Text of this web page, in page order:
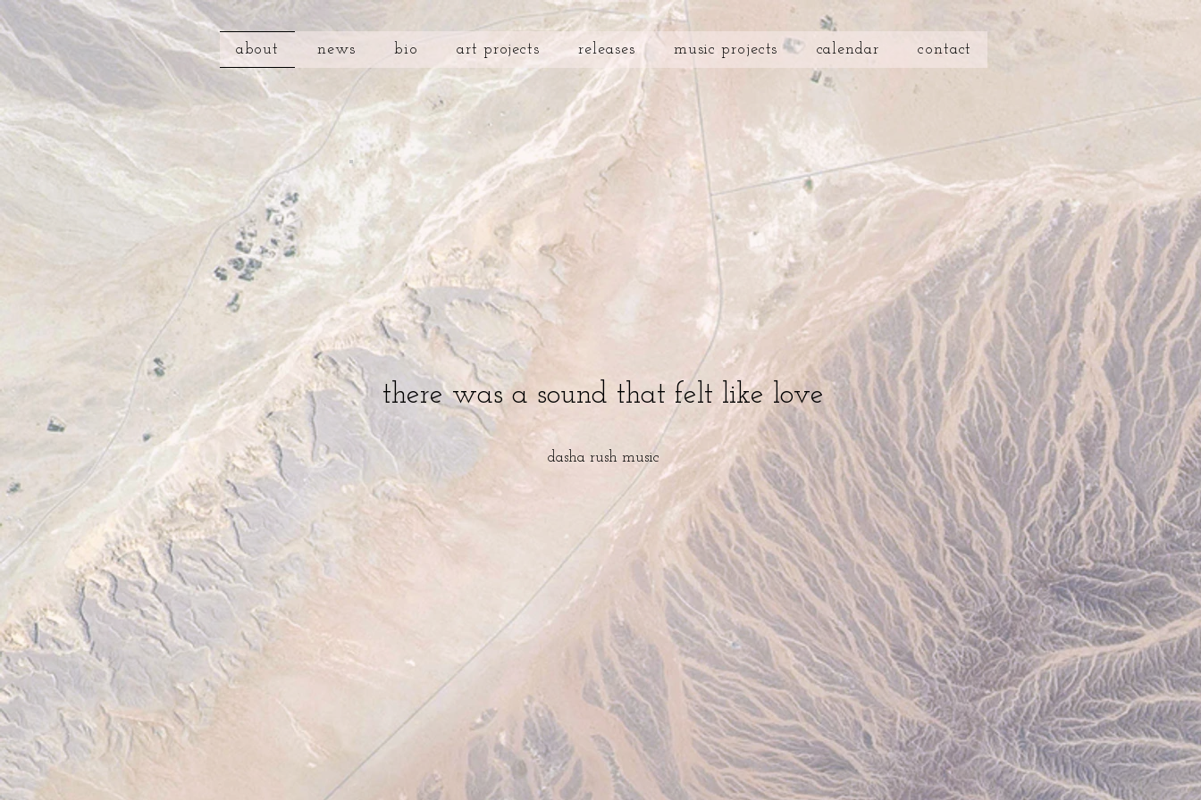
about news bio art projects releases music projects calendar contact
there was a sound that felt like love
dasha rushmusic